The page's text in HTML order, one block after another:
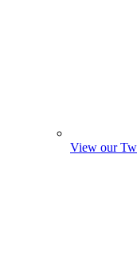
View our